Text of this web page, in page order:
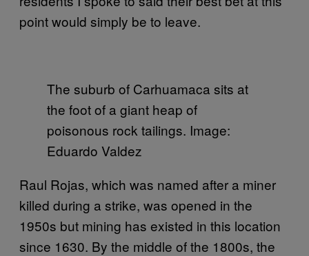
point would simply be to leave.
The suburb of Carhuamaca sits at
the foot of a giant heap of
poisonous rock tailings. Image:
Eduardo Valdez
Raul Rojas, which was named after a miner
killed during a strike, was opened in the
1950s but mining has existed in this location
since 1630. By the middle of the 1800s, the